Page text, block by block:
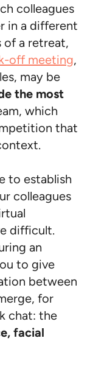
colleagues
in a different
of a retreat,
off meeting,
may be
the most
which
that
to establish
colleagues
difficult.
an
to give
between
for
chat: the
facial